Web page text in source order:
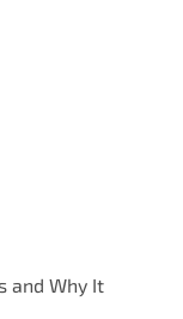
and Why It